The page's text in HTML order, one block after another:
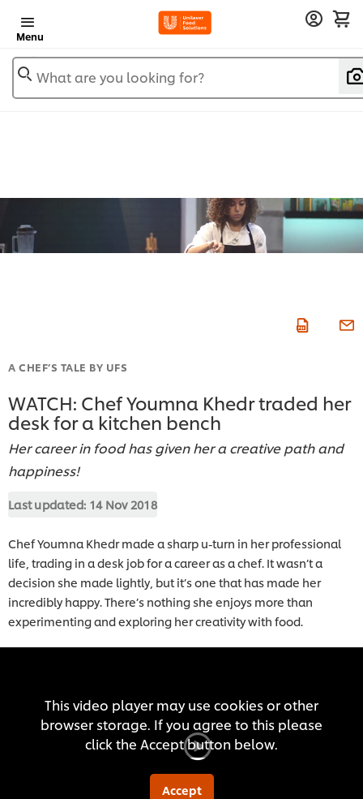
Menu
What are you looking for?
A CHEF’S TALE BY UFS
WATCH: Chef Youmna Khedr traded her
desk for a kitchen bench
Her career in food has given her a creative path and
happiness!
Last updated: 14 Nov 2018
Chef Youmna Khedr made a sharp u-turn in her professional
life, trading in a desk job for a career as a chef. It wasn’t a
decision she made lightly, but it’s one that has made her
incredibly happy. There’s nothing she enjoys more than
experimenting and exploring her creativity with food.
This video player may use cookies or other
browser storage. If you agree to this please
click the Accept button below.
Accept